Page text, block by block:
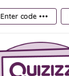
Enter code •••